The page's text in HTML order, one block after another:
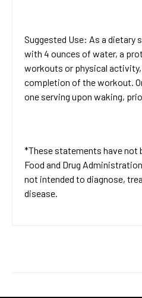
Suggested Use: As a dietary
with 4 ounces of water, a
workouts or physical
completion of the workout.
one serving upon waking,
*These statements have not
Food and Drug
not intended to diagnose,
disease.